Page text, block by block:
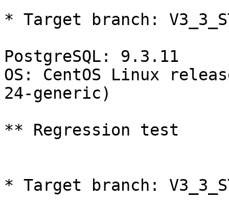
* Target branch:
PostgreSQL: 9.3.11
OS: CentOS Linux
24-generic)
** Regression test
* Target branch: